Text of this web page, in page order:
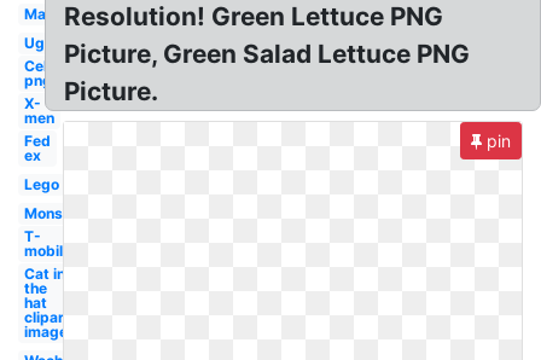
Mac
Ugg
Celebrity
png
X-
men
Fed
ex
Lego
Monster
T-
mobile
Cat in
the
hat
clipart
image
Resolution! Green Lettuce PNG
Picture, Green Salad Lettuce PNG
Picture.
pin